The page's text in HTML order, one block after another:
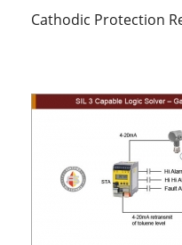
Cathodic Protection